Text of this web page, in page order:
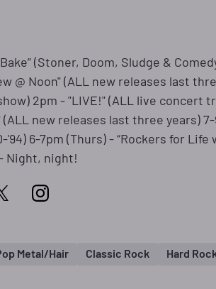
Bake” (Stoner, Doom, Sludge &
@ Noon" (ALL new releases last
2pm - "LIVE!" (ALL live concert
(ALL new releases last three years)
'94) 6-7pm (Thurs) - “Rockers for
- Night, night!
Metal/Hair Classic Rock Hard